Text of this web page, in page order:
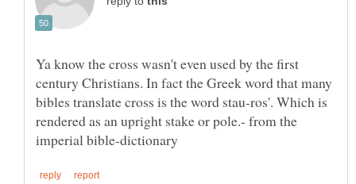
Ya know the cross wasn't even used by the first
century Christians. In fact the Greek word that many
bibles translate cross is the word stau-ros'. Which is
rendered as an upright stake or pole.- from the